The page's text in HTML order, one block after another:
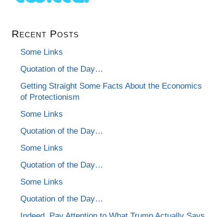
Recent Posts
Some Links
Quotation of the Day…
Getting Straight Some Facts About the Economics
of Protectionism
Some Links
Quotation of the Day…
Some Links
Quotation of the Day…
Some Links
Quotation of the Day…